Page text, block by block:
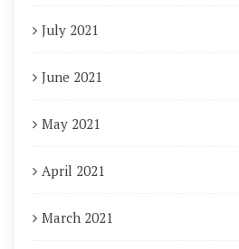
July 2021
June 2021
May 2021
April 2021
March 2021